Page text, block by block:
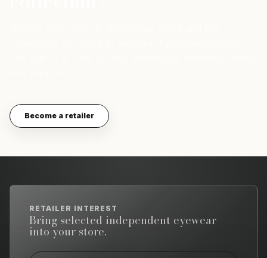
Become a retailer
RETAILER INTEREST
Bring selected independent eyewear
into your store.